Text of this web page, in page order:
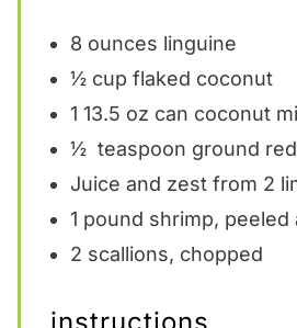
8 ounces linguine
½ cup flaked coconut
1 13.5 oz can coconut
½teaspoon ground
Juice and zest from 2
1 pound shrimp, peeled
2 scallions, chopped